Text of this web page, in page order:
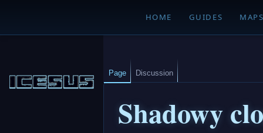
HOME GUIDES
Shadowy
Page Discussion